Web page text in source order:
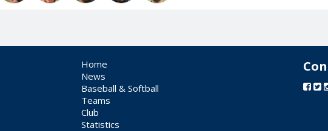
Home
News
Baseball & Softball
Teams
Club
Statistics